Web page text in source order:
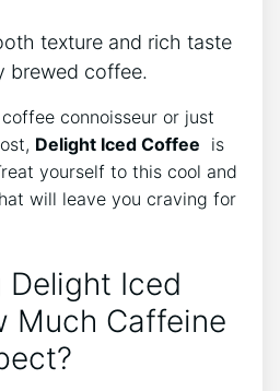
texture and rich taste​
brewed coffee.
​connoisseur or just
Delight Iced Coffee ‌ is
⁢yourself to ​this cool⁤ and
will leave you craving for
Delight Iced⁢
Much⁢ Caffeine